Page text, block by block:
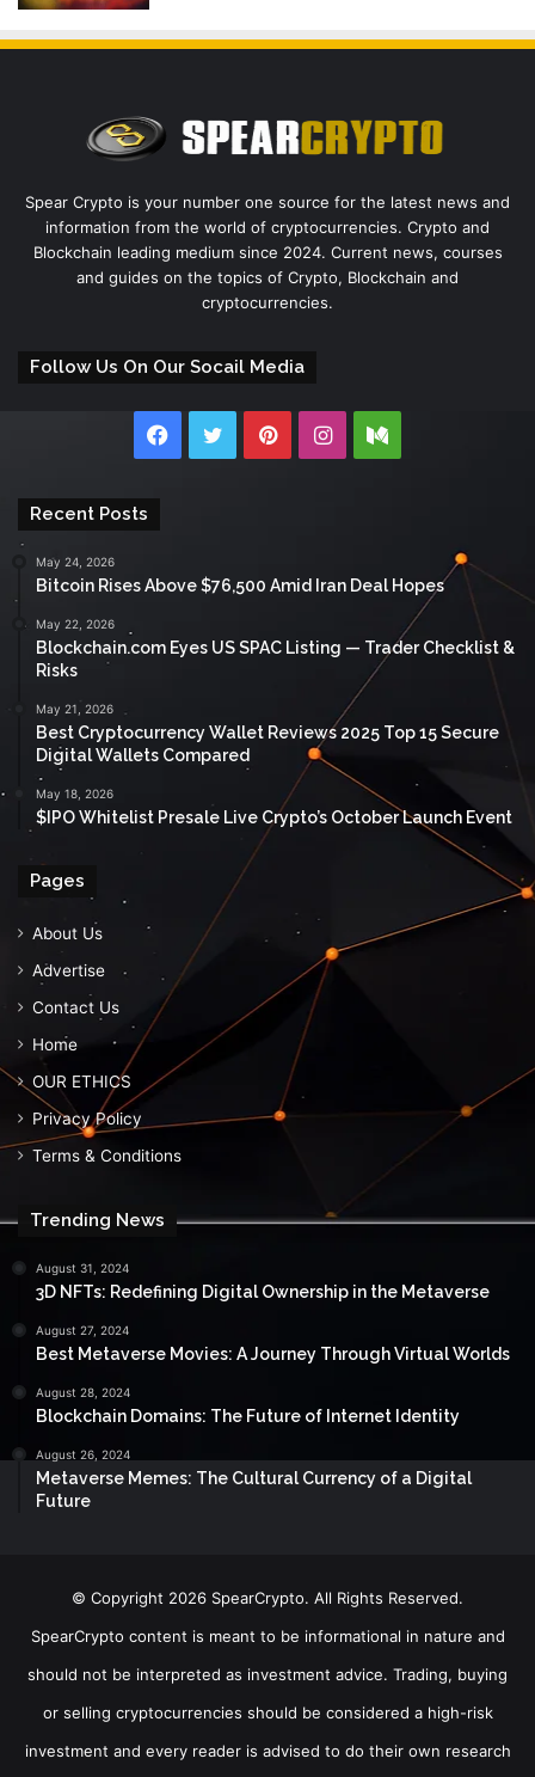
Spear Crypto is your number one source for the latest news and
information from the world of cryptocurrencies. Crypto and
Blockchain leading medium since 2024. Current news, courses
and guides on the topics of Crypto, Blockchain and
cryptocurrencies.
Follow Us On Our Socail Media
Facebook
TwitterPinterestInstagramMedium
Recent Posts
May 24, 2026
Bitcoin Rises Above $76,500 Amid Iran Deal Hopes
May 22, 2026
Blockchain.com Eyes US SPAC Listing — Trader Checklist &
Risks
May 21, 2026
Best Cryptocurrency Wallet Reviews 2025 Top 15 Secure
Digital Wallets Compared
May 18, 2026
$IPO Whitelist Presale Live Crypto’s October Launch Event
Pages
About Us
Advertise
Contact Us
Home
OUR ETHICS
Privacy Policy
Terms & Conditions
Trending News
August 31, 2024
3D NFTs: Redefining Digital Ownership in the Metaverse
August 27, 2024
Best Metaverse Movies: A Journey Through Virtual Worlds
August 28, 2024
Blockchain Domains: The Future of Internet Identity
August 26, 2024
Metaverse Memes: The Cultural Currency of a Digital
Future
© Copyright 2026 SpearCrypto. All Rights Reserved.
SpearCrypto content is meant to be informational in nature and
should not be interpreted as investment advice. Trading, buying
or selling cryptocurrencies should be considered a high-risk
investment and every reader is advised to do their own research